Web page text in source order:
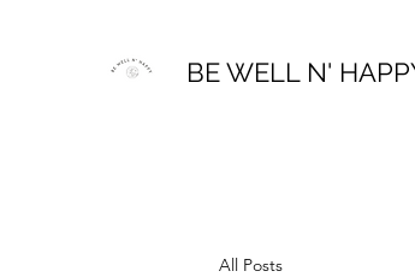
BE WELL N'
All Posts